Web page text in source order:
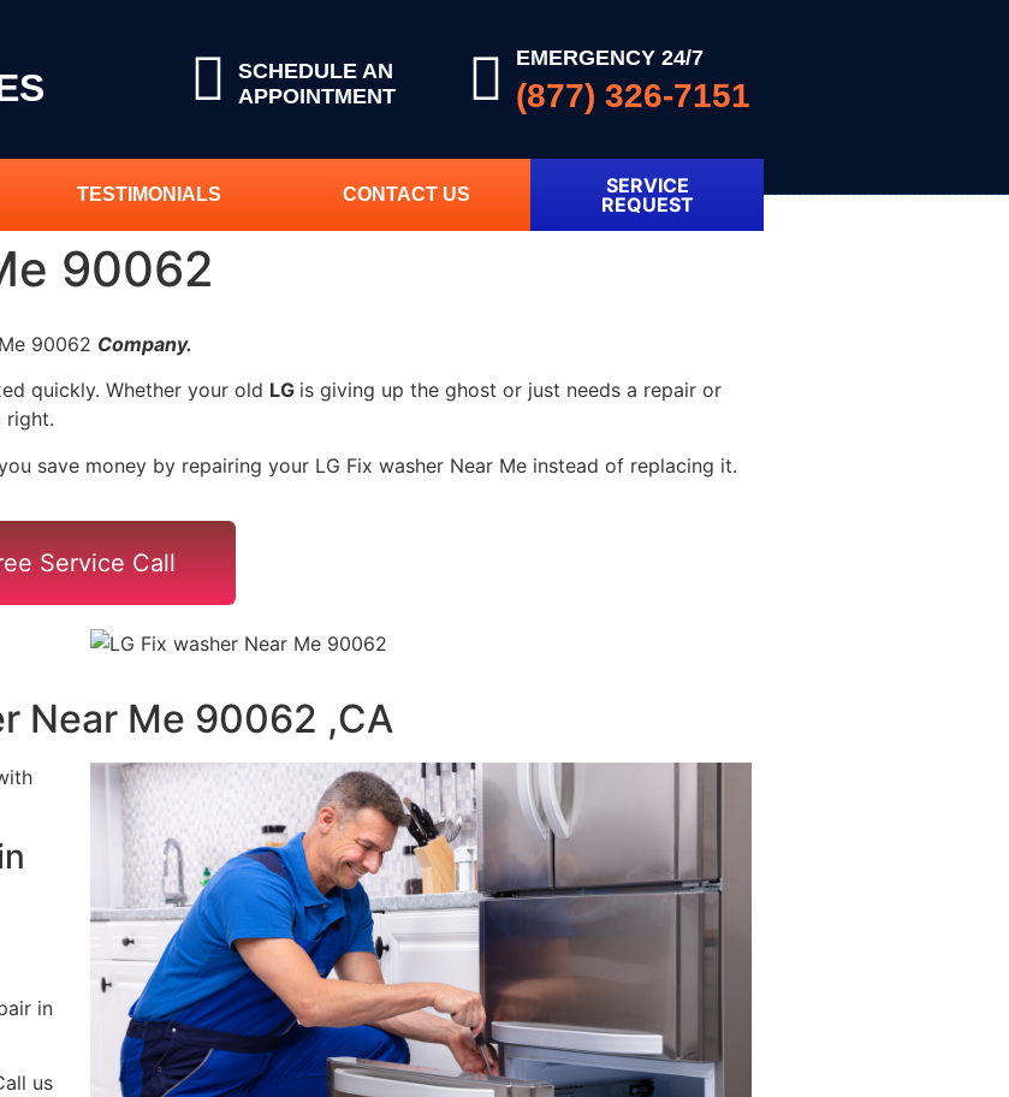
SCHEDULE AN
APPOINTMENT
EMERGENCY 24/7
(877) 326-7151
TESTIMONIALS CONTACT US
SERVICE
REQUEST
90062
90062 Company.
quickly. Whether your old LG is giving up the ghost or just needs a repair or
right.
save money by repairing your LG Fix washer Near Me instead of replacing it.
Service Call
Near Me 90062 ,CA
in
us